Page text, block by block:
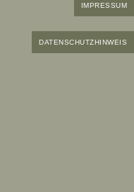
IMPRESSUM
DATENSCHUTZHINWEIS